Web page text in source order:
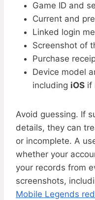
Game ID and
Current and
Linked login
Screenshot of
Purchase
Device model
including iOS if
Avoid guessing. If
details, they can
or incomplete. A
whether your
your records from
screenshots,
Mobile Legends